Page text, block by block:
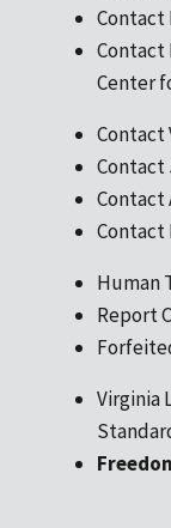
Contact
Contact
Center
Contact
Contact
Contact
Contact
Human
Report
Virginia